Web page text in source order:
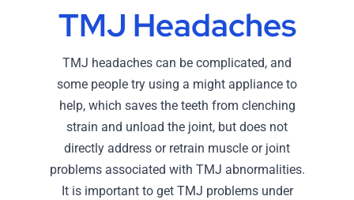
TMJ Headaches
TMJ headaches can be complicated, and
some people try using a might appliance to
help, which saves the teeth from clenching
strain and unload the joint, but does not
directly address or retrain muscle or joint
problems associated with TMJ abnormalities.
It is important to get TMJ problems under